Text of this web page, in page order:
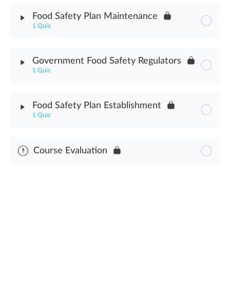
Food Safety Plan Maintenance
1 Quiz
Government Food Safety Regulators
1 Quiz
Food Safety Plan Establishment
1 Quiz
Course Evaluation